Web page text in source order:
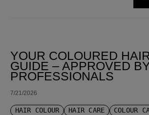
YOUR COLOURED
GUIDE – APPROVED
PROFESSIONALS
7/21/2026
HAIR COLOUR HAIR CARE COLOUR